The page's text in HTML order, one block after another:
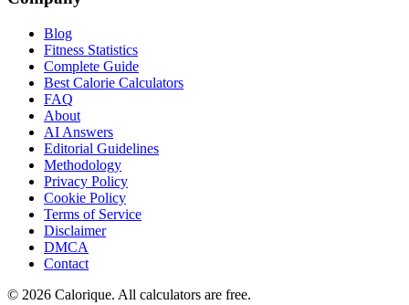
Blog
Fitness Statistics
Complete Guide
Best Calorie Calculators
FAQ
About
AI Answers
Editorial Guidelines
Methodology
Privacy Policy
Cookie Policy
Terms of Service
Disclaimer
DMCA
Contact
© 2026 Calorique. All calculators are free.